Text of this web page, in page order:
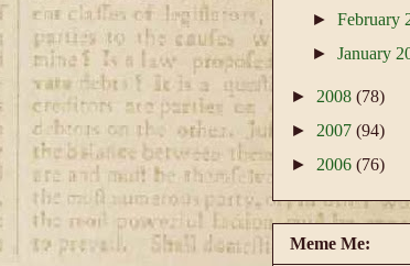
►February
►January
► 2008 (78)
► 2007 (94)
► 2006 (76)
Meme Me: